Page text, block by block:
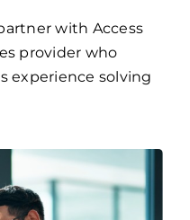
with Access
provider who
experience solving